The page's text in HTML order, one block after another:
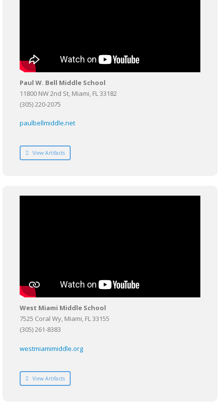
Paul W. Bell Middle School
11800 NW 2nd St, Miami, FL 33182
(305) 220-2075
paulbellmiddle.net
View Artifacts
West Miami Middle School
7525 Coral Wy, Miami, FL 33155
(305) 261-8383
westmiamimiddle.org
View Artifacts